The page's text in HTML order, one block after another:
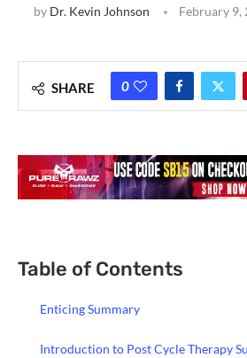
by Dr. Kevin Johnson February 9,
SHARE 0
Table of Contents
Enticing Summary
Introduction to Post Cycle Therapy